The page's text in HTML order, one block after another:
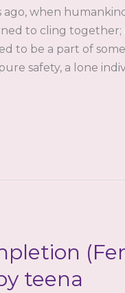
ago, when
to cling
to be a part of
safety, a lone
teena